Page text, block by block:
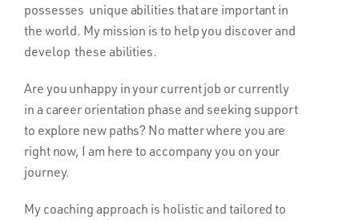
possesses unique abilities that are important in
the world. My mission is to help you discover and
develop these abilities.
Are you unhappy in your current job or currently
in a career orientation phase and seeking support
to explore new paths? No matter where you are
right now, I am here to accompany you on your
journey.
My coaching approach is holistic and tailored to